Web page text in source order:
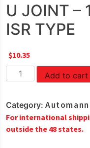
U JOINT –
ISR TYPE
$10.35
JOINT
1000
SERIES
-
Add to cart
Category: Automann
For international
outside the 48 states.